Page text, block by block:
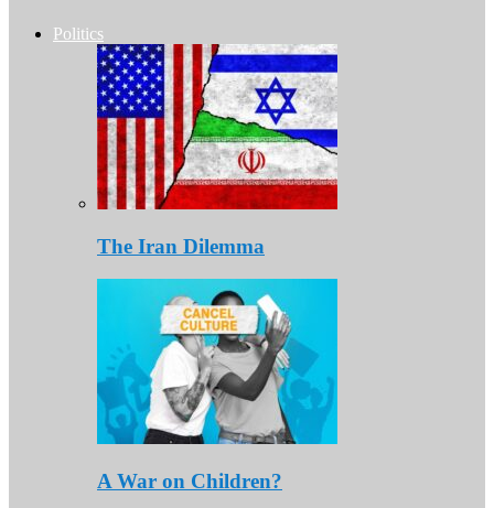
Politics
The Iran Dilemma
A War on Children?